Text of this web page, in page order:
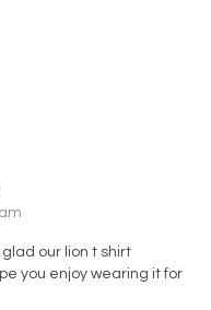
our lion t shirt
you enjoy wearing it for